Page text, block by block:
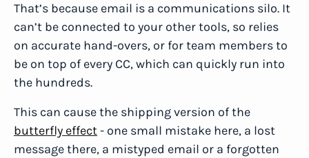
That’s because email is a communications silo. It
can’t be connected to your other tools, so relies
on accurate hand-overs, or for team members to
be on top of every CC, which can quickly run into
the hundreds.
This can cause the shipping version of the
butterfly effect- one small mistake here, a lost
message there, a mistyped email or a forgotten